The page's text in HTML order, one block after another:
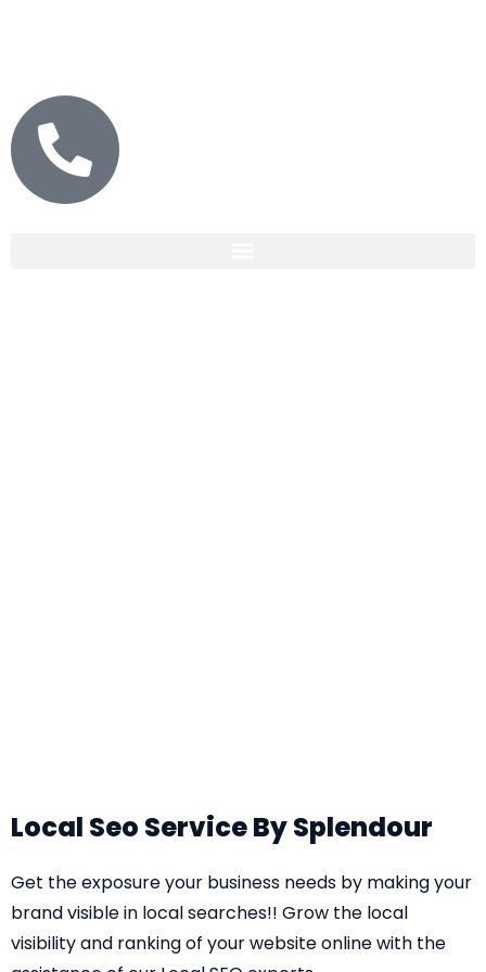
Local Seo Service By Splendour
Get the exposure your business needs by making your
brand visible in local searches!! Grow the local
visibility and ranking of your website online with the